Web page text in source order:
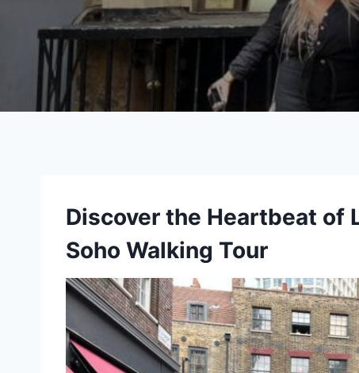
Discover the Heartbeat of
Soho Walking Tour